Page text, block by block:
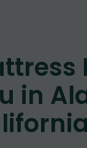
in